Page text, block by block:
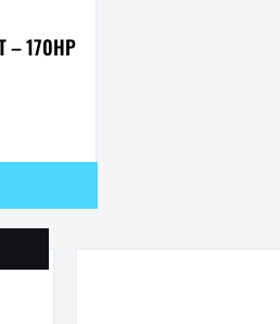
– 170HP